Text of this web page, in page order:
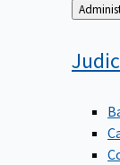
Back
to